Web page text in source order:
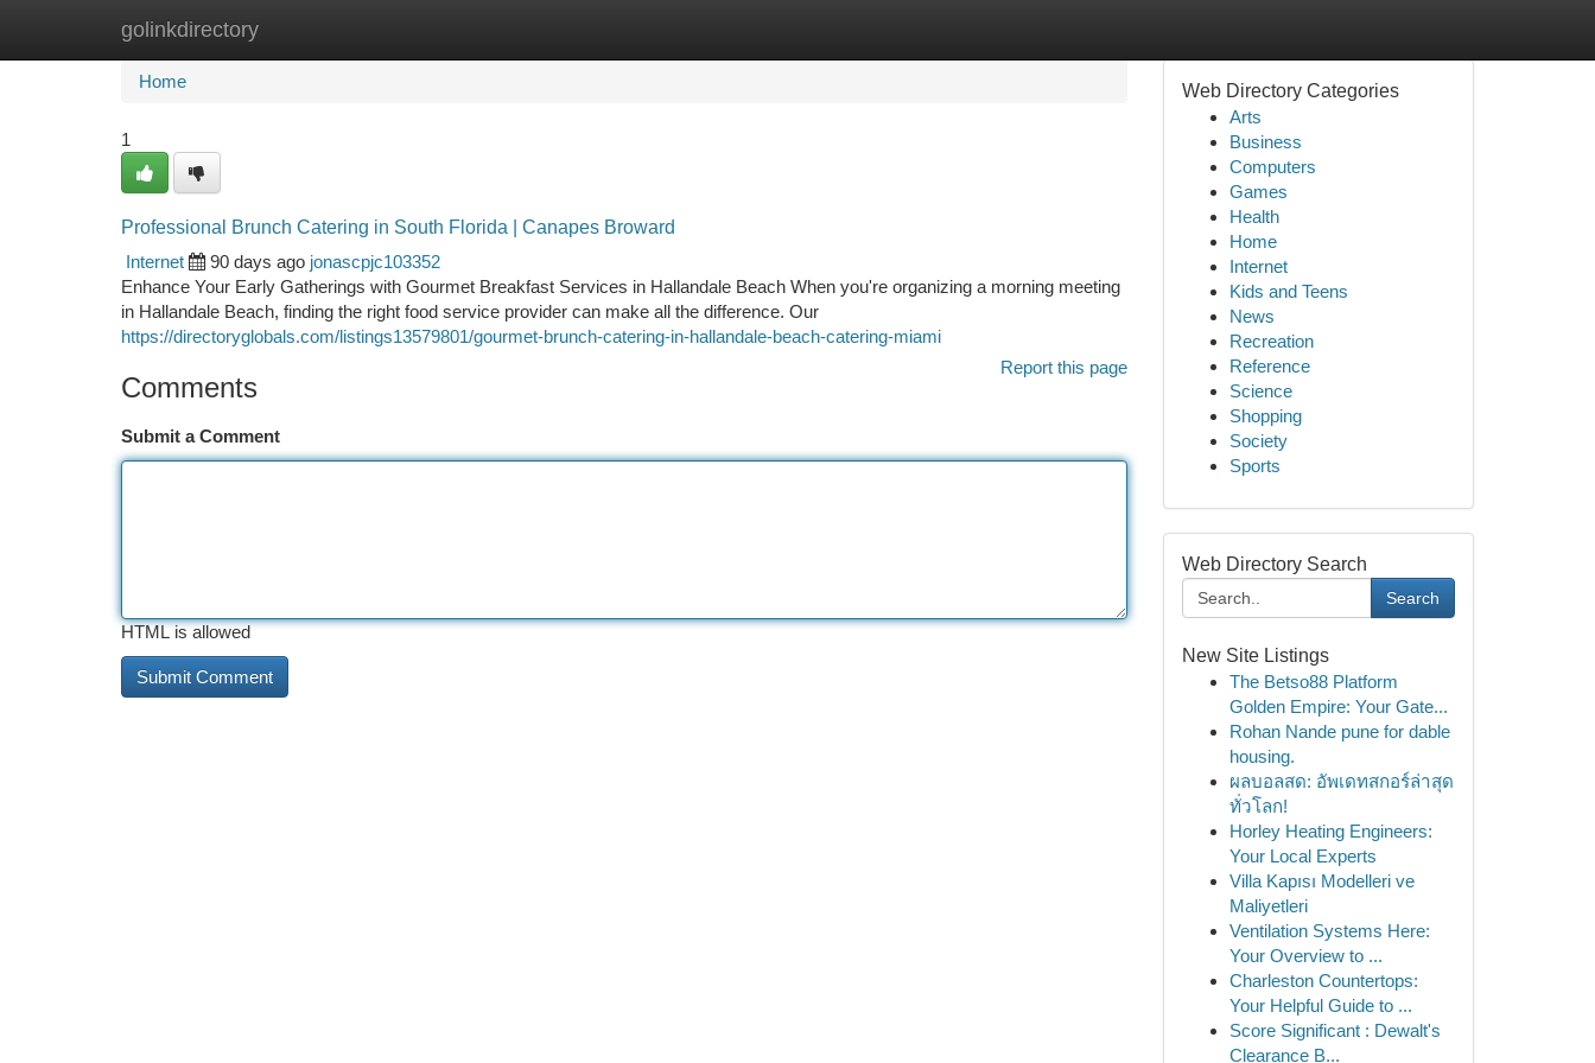
golinkdirectory
Home New Site Listings
Home
1
Professional Brunch Catering in South Florida | Canapes Broward
Internet
90 days ago jonascpjc103352
Enhance Your Early Gatherings with Gourmet Breakfast Services in Hallandale Beach When you're organizing a morning meeting
in Hallandale Beach, finding the right food service provider can make all the difference. Our
https://directoryglobals.com/listings13579801/gourmet-brunch-catering-in-hallandale-beach-catering-miami
Report this page
Comments
Submit a Comment
HTML is allowed
Web Directory Categories
Arts
Business
Computers
Games
Health
Home
Internet
Kids and Teens
News
Recreation
Reference
Science
Shopping
Society
Sports
Web Directory Search
Search
New Site Listings
The Betso88 Platform
Golden Empire: Your Gate...
Rohan Nande pune for dable
housing.
ผลบอลสด: อัพเดทสกอร์ล่าสุด
ทั่วโลก!
Horley Heating Engineers:
Your Local Experts
Villa Kapısı Modelleri ve
Maliyetleri
Ventilation Systems Here:
Your Overview to ...
Charleston Countertops:
Your Helpful Guide to ...
Score Significant : Dewalt's
Clearance B...